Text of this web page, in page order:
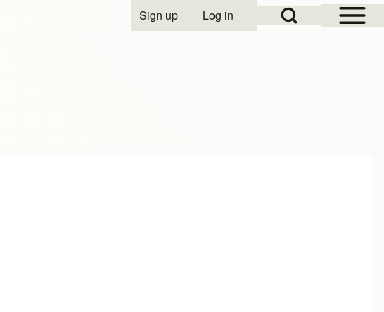
Open Sidebar
Open Search Block
User account menu
Sign up Log in